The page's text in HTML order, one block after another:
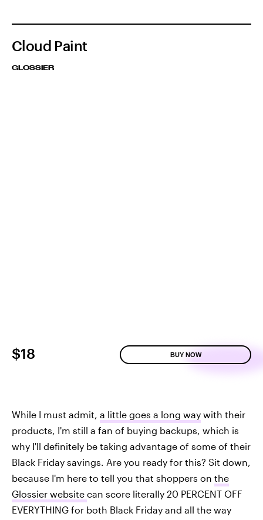
Cloud Paint
GLOSSIER
$18 BUY NOW
While I must admit, a little goes a long way with their
products, I'm still a fan of buying backups, which is
why I'll definitely be taking advantage of some of their
Black Friday savings. Are you ready for this? Sit down,
because I'm here to tell you that shoppers on the
Glossier website can score literally 20 PERCENT OFF
EVERYTHING for both Black Friday and all the way